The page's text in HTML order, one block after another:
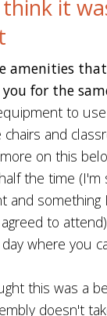
think it
amenities
for the
to use
and
on this
the time
and something
to attend)
day where you
this was a
doesn't